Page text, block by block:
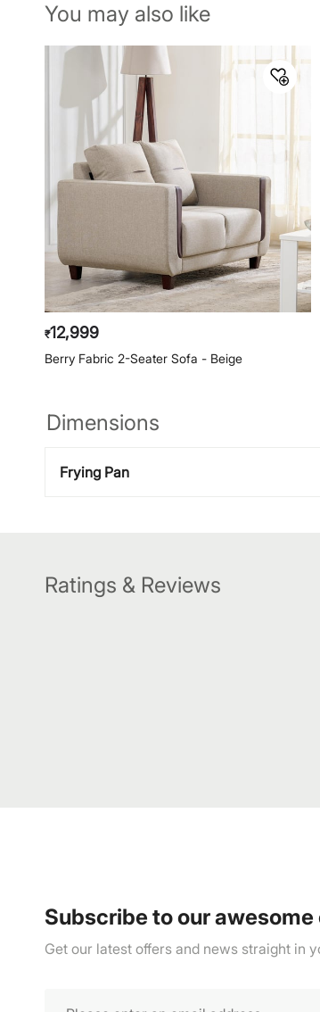
You may also like
₹12,999
Berry Fabric 2-Seater Sofa - Beige
Dimensions
Frying Pan
Ratings & Reviews
Subscribe to our awesome
Get our latest offers and news straight in